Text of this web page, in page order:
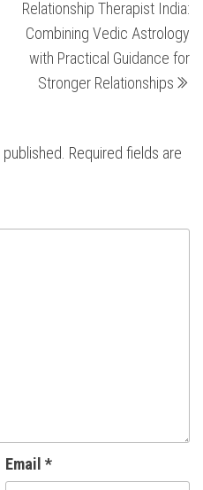
Relationship Therapist India:
Combining Vedic Astrology
with Practical Guidance for
Stronger Relationships
Required fields are
Email *